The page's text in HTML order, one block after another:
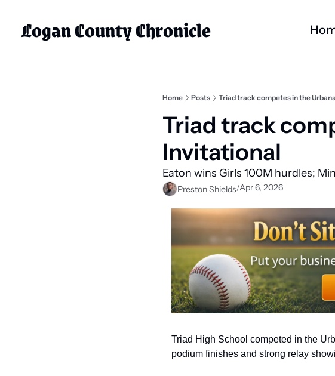
Logan County Chronicle
Home Posts Triad track competes in the
Triad track
Invitational
Eaton wins Girls 100M hurdles;
Preston Shields/Apr 6, 2026
Triad High School competed in the
podium finishes and strong relay